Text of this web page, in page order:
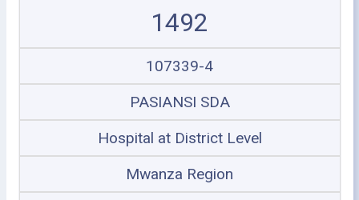
1492
107339-4
PASIANSI SDA
Hospital at District Level
Mwanza Region